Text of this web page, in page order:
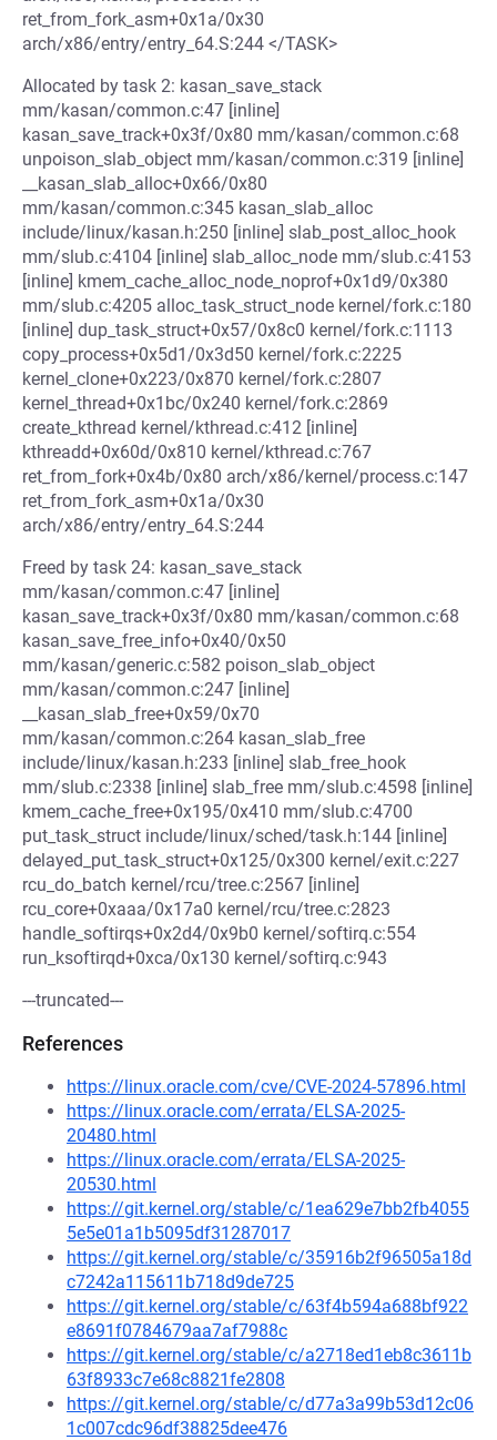
ret_from_fork_asm+0x1a/0x30
arch/x86/entry/entry_64.S:244 </TASK>
Allocated by task 2: kasan_save_stack
mm/kasan/common.c:47 [inline]
kasan_save_track+0x3f/0x80 mm/kasan/common.c:68
unpoison_slab_object mm/kasan/common.c:319 [inline]
__kasan_slab_alloc+0x66/0x80
mm/kasan/common.c:345 kasan_slab_alloc
include/linux/kasan.h:250 [inline] slab_post_alloc_hook
mm/slub.c:4104 [inline] slab_alloc_node mm/slub.c:4153
[inline] kmem_cache_alloc_node_noprof+0x1d9/0x380
mm/slub.c:4205 alloc_task_struct_node kernel/fork.c:180
[inline] dup_task_struct+0x57/0x8c0 kernel/fork.c:1113
copy_process+0x5d1/0x3d50 kernel/fork.c:2225
kernel_clone+0x223/0x870 kernel/fork.c:2807
kernel_thread+0x1bc/0x240 kernel/fork.c:2869
create_kthread kernel/kthread.c:412 [inline]
kthreadd+0x60d/0x810 kernel/kthread.c:767
ret_from_fork+0x4b/0x80 arch/x86/kernel/process.c:147
ret_from_fork_asm+0x1a/0x30
arch/x86/entry/entry_64.S:244
Freed by task 24: kasan_save_stack
mm/kasan/common.c:47 [inline]
kasan_save_track+0x3f/0x80 mm/kasan/common.c:68
kasan_save_free_info+0x40/0x50
mm/kasan/generic.c:582 poison_slab_object
mm/kasan/common.c:247 [inline]
__kasan_slab_free+0x59/0x70
mm/kasan/common.c:264 kasan_slab_free
include/linux/kasan.h:233 [inline] slab_free_hook
mm/slub.c:2338 [inline] slab_free mm/slub.c:4598 [inline]
kmem_cache_free+0x195/0x410 mm/slub.c:4700
put_task_struct include/linux/sched/task.h:144 [inline]
delayed_put_task_struct+0x125/0x300 kernel/exit.c:227
rcu_do_batch kernel/rcu/tree.c:2567 [inline]
rcu_core+0xaaa/0x17a0 kernel/rcu/tree.c:2823
handle_softirqs+0x2d4/0x9b0 kernel/softirq.c:554
run_ksoftirqd+0xca/0x130 kernel/softirq.c:943
---truncated---
References
https://linux.oracle.com/cve/CVE-2024-57896.html
https://linux.oracle.com/errata/ELSA-2025-
20480.html
https://linux.oracle.com/errata/ELSA-2025-
20530.html
https://git.kernel.org/stable/c/1ea629e7bb2fb4055
5e5e01a1b5095df31287017
https://git.kernel.org/stable/c/35916b2f96505a18d
c7242a115611b718d9de725
https://git.kernel.org/stable/c/63f4b594a688bf922
e8691f0784679aa7af7988c
https://git.kernel.org/stable/c/a2718ed1eb8c3611b
63f8933c7e68c8821fe2808
https://git.kernel.org/stable/c/d77a3a99b53d12c06
1c007cdc96df38825dee476